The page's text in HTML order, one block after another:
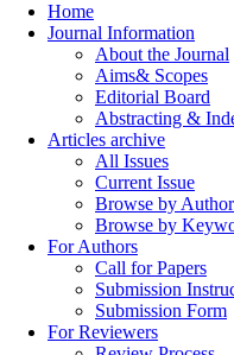
Home
Journal Information
About the Journal
Aims& Scopes
Editorial Board
Abstracting &
Articles archive
All Issues
Current Issue
Browse by
Browse by
For Authors
Call for Papers
Submission
Submission Form
For Reviewers